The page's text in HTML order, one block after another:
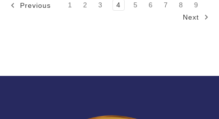
Previous 1 2 3 4 5 6 7 8
9
Next